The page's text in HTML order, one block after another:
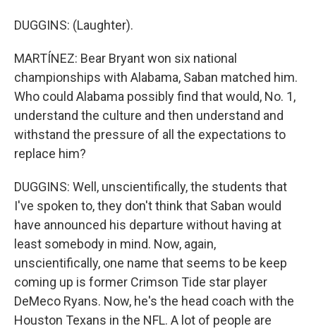
DUGGINS: (Laughter).
MARTÍNEZ: Bear Bryant won six national
championships with Alabama, Saban matched him.
Who could Alabama possibly find that would, No. 1,
understand the culture and then understand and
withstand the pressure of all the expectations to
replace him?
DUGGINS: Well, unscientifically, the students that
I've spoken to, they don't think that Saban would
have announced his departure without having at
least somebody in mind. Now, again,
unscientifically, one name that seems to be keep
coming up is former Crimson Tide star player
DeMeco Ryans. Now, he's the head coach with the
Houston Texans in the NFL. A lot of people are